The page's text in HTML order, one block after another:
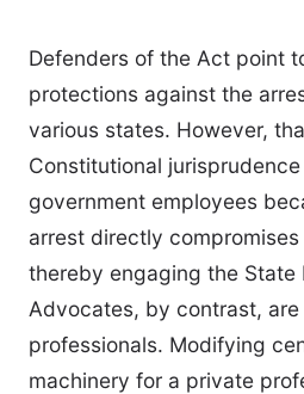
Defenders of the Act point
protections against the
various states. However,
Constitutional
government employees
arrest directly
thereby engaging the State
Advocates, by contrast,
professionals. Modifying
machinery for a private